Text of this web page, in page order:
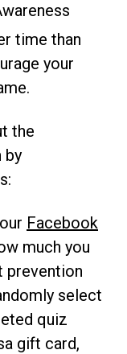
time than
your
the
by
Facebook
much you
prevention
select
quiz
gift card,